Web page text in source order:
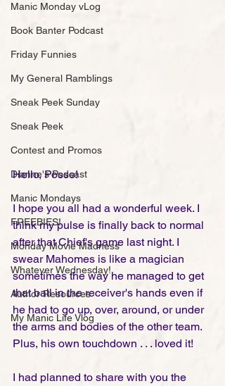
Manic Monday vLog
Book Banter Podcast
Friday Funnies
My General Ramblings
Sneak Peek Sunday
Sneak Peek
Contest and Promos
Dianne's Podcast
Manic Mondays
FREEBIES!
Monday Movie Madness
Whatever Wednesday!
Author Resources
My Manic Life Vlog
Hello, Posse!
I hope you all had a wonderful week. I
think my pulse is finally back to normal
after that Chief's game last night. I
swear Mahomes is like a magician
sometimes the way he managed to get
that ball in the receiver's hands even if
he had to go up, over, around, or under
the arms and bodies of the other team.
Plus, his own touchdown . . . loved it!
I had planned to share with you the